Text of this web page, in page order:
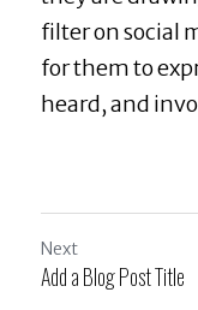
filter on social
for them to
heard, and
Next
Add a Blog Post Title